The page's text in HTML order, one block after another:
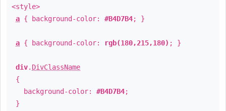
<style>
a { background-color: #B4D7B4; }
a { background-color: rgb(180,215,180) ; }
div. DivClassName
{
background-color: #B4D7B4;
}